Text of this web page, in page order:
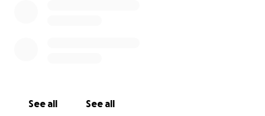
See all See all